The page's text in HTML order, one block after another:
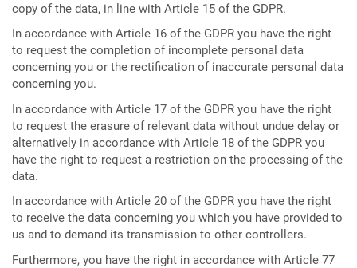
copy of the data, in line with Article 15 of the GDPR.
In accordance with Article 16 of the GDPR you have the right
to request the completion of incomplete personal data
concerning you or the rectification of inaccurate personal data
concerning you.
In accordance with Article 17 of the GDPR you have the right
to request the erasure of relevant data without undue delay or
alternatively in accordance with Article 18 of the GDPR you
have the right to request a restriction on the processing of the
data.
In accordance with Article 20 of the GDPR you have the right
to receive the data concerning you which you have provided to
us and to demand its transmission to other controllers.
Furthermore, you have the right in accordance with Article 77